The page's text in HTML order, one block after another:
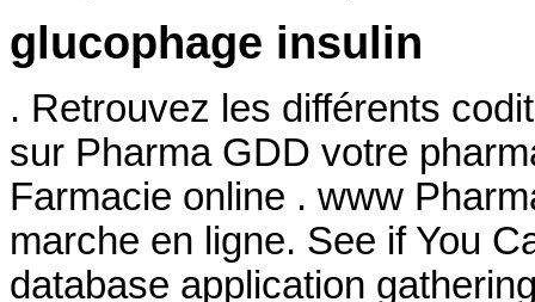
glucophage insulin
. Retrouvez les différents
sur Pharma GDD votre
Farmacie online . www
marche en ligne. See if You
database application